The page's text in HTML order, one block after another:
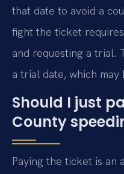
that date to avoid a
fight the ticket
and requesting a trial.
a trial date, which
Should I just
County
Paying the ticket is an